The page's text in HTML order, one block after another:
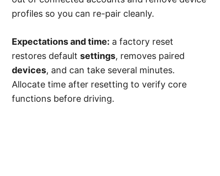
profiles so you can re-pair cleanly.
Expectations and time: a factory reset
restores default settings, removes paired
devices, and can take several minutes.
Allocate time after resetting to verify core
functions before driving.